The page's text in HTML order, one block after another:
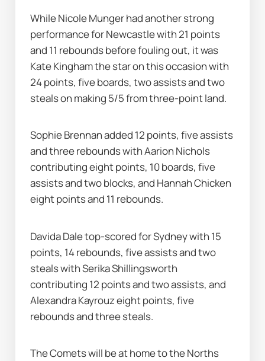
While Nicole Munger had another strong
performance for Newcastle with 21 points
and 11 rebounds before fouling out, it was
Kate Kingham the star on this occasion with
24 points, five boards, two assists and two
steals on making 5/5 from three-point land.
Sophie Brennan added 12 points, five assists
and three rebounds with Aarion Nichols
contributing eight points, 10 boards, five
assists and two blocks, and Hannah Chicken
eight points and 11 rebounds.
Davida Dale top-scored for Sydney with 15
points, 14 rebounds, five assists and two
steals with Serika Shillingsworth
contributing 12 points and two assists, and
Alexandra Kayrouz eight points, five
rebounds and three steals.
The Comets will be at home to the Norths